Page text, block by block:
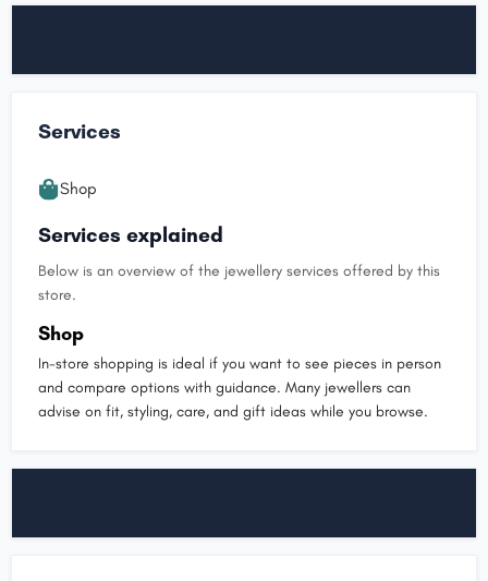
Services
Shop
Services explained
Below is an overview of the jewellery services offered by this
store.
Shop
In-store shopping is ideal if you want to see pieces in person
and compare options with guidance. Many jewellers can
advise on fit, styling, care, and gift ideas while you browse.